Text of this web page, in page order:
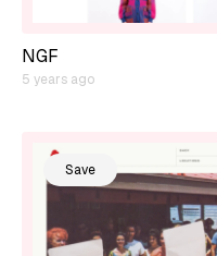
NGF
5 years ago
Save